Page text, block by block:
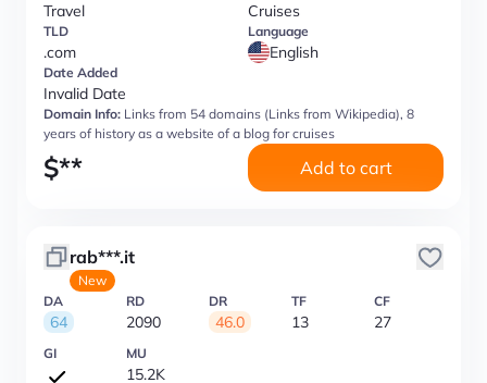
Travel Cruises
TLD
.com
Language
English
Date Added
Invalid Date
Domain Info: Links from 54 domains (Links from Wikipedia), 8
years of history as a website of a blog for cruises
$** Add to cart
rab***.it
New
DA
64
RD
2090
DR
46.0
TF
13
CF
27
GI MU
15.2K